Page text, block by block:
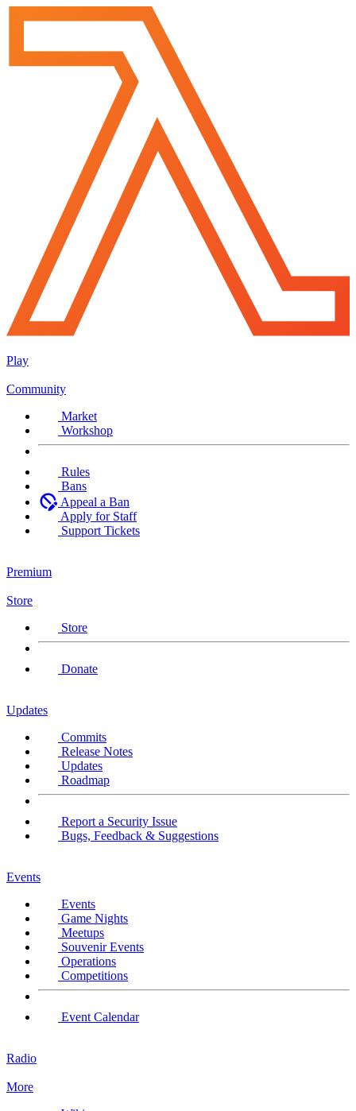
Play
Community
Market
Workshop
Rules
Bans
Appeal a Ban
Apply for Staff
Support Tickets
Premium
Store
Store
Donate
Updates
Commits
Release Notes
Updates
Roadmap
Report a Security Issue
Bugs, Feedback & Suggestions
Events
Events
Game Nights
Meetups
Souvenir Events
Operations
Competitions
Event Calendar
Radio
More